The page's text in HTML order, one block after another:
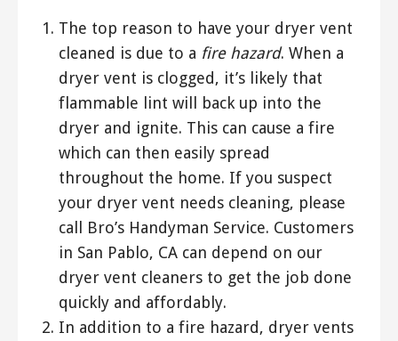
The top reason to have your dryer vent
cleaned is due to a fire hazard. When a
dryer vent is clogged, it’s likely that
flammable lint will back up into the
dryer and ignite. This can cause a fire
which can then easily spread
throughout the home. If you suspect
your dryer vent needs cleaning, please
call Bro’s Handyman Service. Customers
in San Pablo, CA can depend on our
dryer vent cleaners to get the job done
quickly and affordably.
In addition to a fire hazard, dryer vents